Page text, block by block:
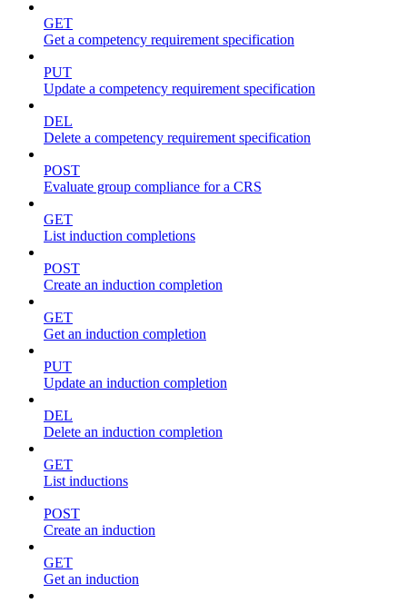
GET
Get a competency requirement specification
PUT
Update a competency requirement specification
DEL
Delete a competency requirement specification
POST
Evaluate group compliance for a CRS
GET
List induction completions
POST
Create an induction completion
GET
Get an induction completion
PUT
Update an induction completion
DEL
Delete an induction completion
GET
List inductions
POST
Create an induction
GET
Get an induction